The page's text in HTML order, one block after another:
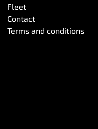
Fleet
Contact
Terms and conditions